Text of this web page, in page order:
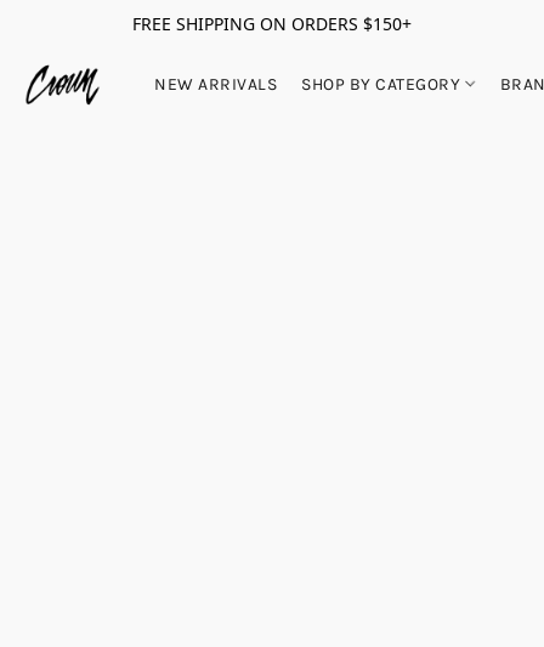
FREE SHIPPING ON ORDERS $150+
NEW ARRIVALS SHOP BY CATEGORY